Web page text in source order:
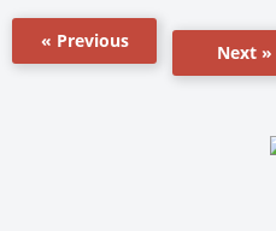
« Previous
Next »